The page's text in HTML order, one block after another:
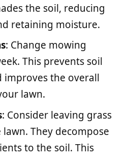
the soil, reducing
retaining moisture.
: Change mowing
This prevents soil
improves the overall
lawn.
: Consider leaving grass
They decompose
to the soil. This